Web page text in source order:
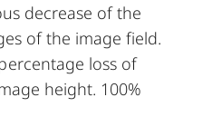
decrease of the
of the image field.
loss of
height. 100%